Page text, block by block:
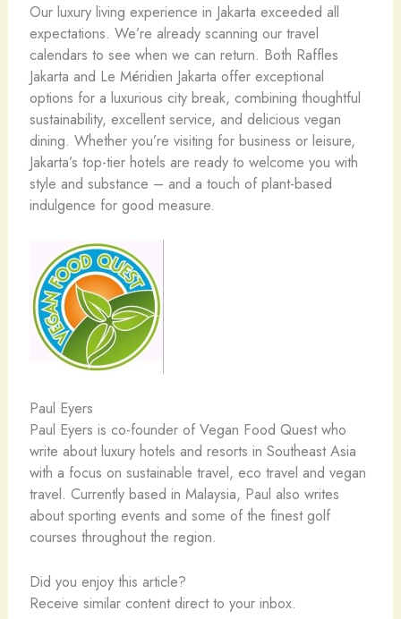
Our luxury living experience in Jakarta exceeded all
expectations. We’re already scanning our travel
calendars to see when we can return. Both Raffles
Jakarta and Le Méridien Jakarta offer exceptional
options for a luxurious city break, combining thoughtful
sustainability, excellent service, and delicious vegan
dining. Whether you’re visiting for business or leisure,
Jakarta’s top-tier hotels are ready to welcome you with
style and substance – and a touch of plant-based
indulgence for good measure.
Paul Eyers
Paul Eyers is co-founder of Vegan Food Quest who
write about luxury hotels and resorts in Southeast Asia
with a focus on sustainable travel, eco travel and vegan
travel. Currently based in Malaysia, Paul also writes
about sporting events and some of the finest golf
courses throughout the region.
Did you enjoy this article?
Receive similar content direct to your inbox.